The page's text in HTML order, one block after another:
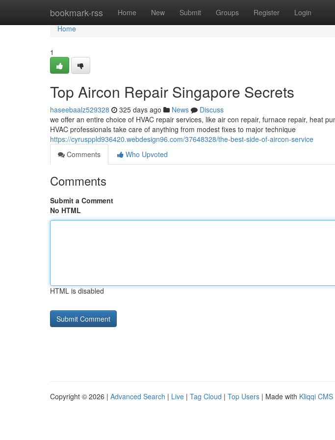
bookmark-rss Home New Submit Groups Register Login
Home
Home
1
Top Aircon Repair Singapore Secrets
haseebaalz529328 325 days ago News
Discuss
we offer an entire choice of HVAC repair services, like air con repair, furnace repair, heat
HVAC professionals take care of anything from modest fixes to major technique
https://cyrusppld936420.webdesign96.com/37648328/the-best-side-of-aircon-service
Comments
Who Upvoted
Comments
Submit a Comment
No HTML
HTML is disabled
Copyright © 2026 | Advanced Search | Live | Tag Cloud | Top Users | Made with Kliqqi CMS